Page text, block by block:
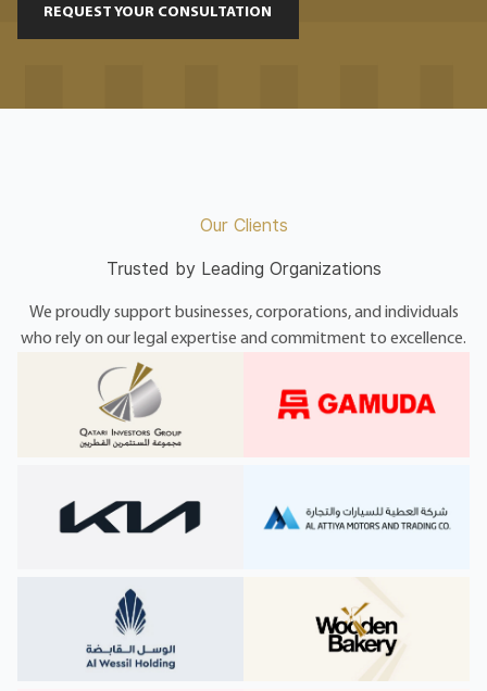
REQUEST YOUR CONSULTATION
Our Clients
Trusted by Leading Organizations
We proudly support businesses, corporations, and individuals
who rely on our legal expertise and commitment to excellence.